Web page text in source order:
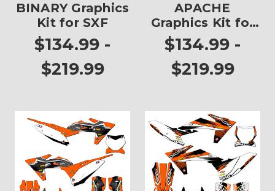
BINARY Graphics
Kit for SXF
$134.99 -
$219.99
APACHE
Graphics Kit for
SXF
$134.99 -
$219.99